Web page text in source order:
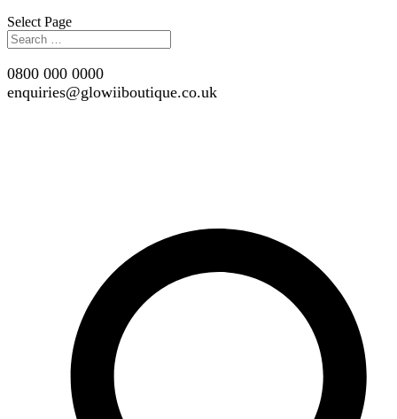
Select Page
0800 000 0000
enquiries@glowiiboutique.co.uk